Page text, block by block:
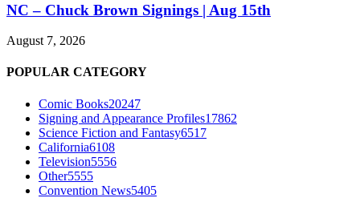
NC – Chuck Brown Signings | Aug 15th
August 7, 2026
POPULAR CATEGORY
Comic Books20247
Signing and Appearance Profiles17862
Science Fiction and Fantasy6517
California6108
Television5556
Other5555
Convention News5405